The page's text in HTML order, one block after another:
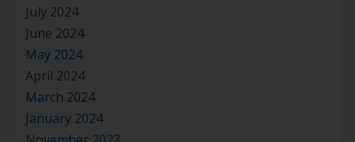
July 2024
June 2024
May 2024
April 2024
March 2024
January 2024